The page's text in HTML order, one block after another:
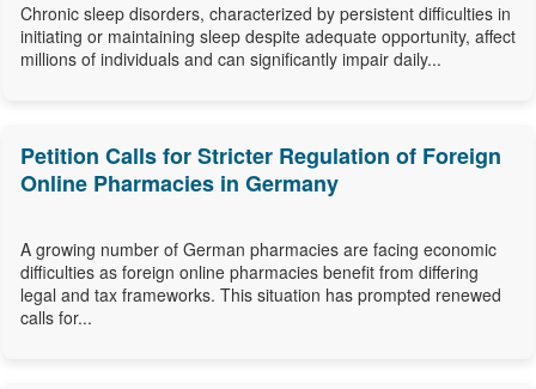
Chronic sleep disorders, characterized by persistent difficulties in
initiating or maintaining sleep despite adequate opportunity, affect
millions of individuals and can significantly impair daily...
Petition Calls for Stricter Regulation of Foreign
Online Pharmacies in Germany
A growing number of German pharmacies are facing economic
difficulties as foreign online pharmacies benefit from differing
legal and tax frameworks. This situation has prompted renewed
calls for...